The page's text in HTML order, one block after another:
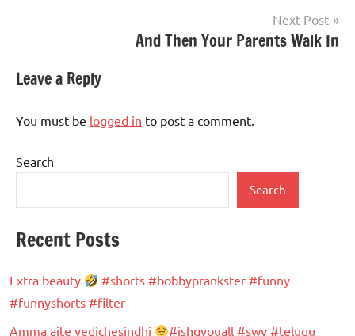
Next Post
And Then Your Parents Walk In
Leave a Reply
You must be logged in to post a comment.
Search
Search
Recent Posts
Extra beauty
#shorts #bobbyprankster #funny
#funnyshorts #filter
Amma aite yedichesindhi
#ishqyouall #swv #telugu